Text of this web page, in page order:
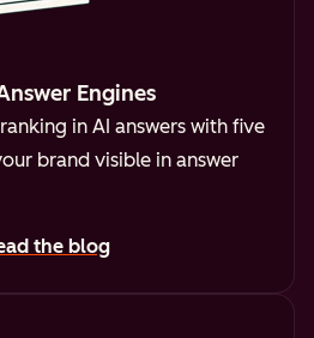
Engines
in AI answers with five
brand visible in answer
the blog